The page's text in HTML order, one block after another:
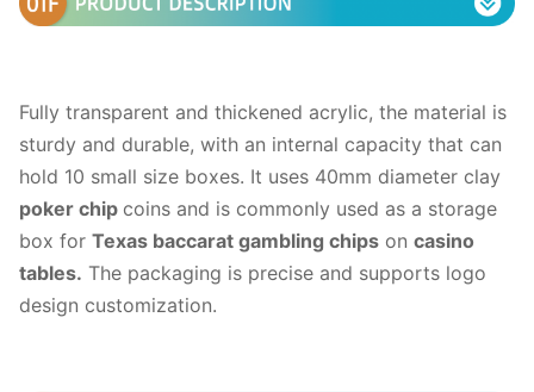
Fully transparent and thickened acrylic, the material is
sturdy and durable, with an internal capacity that can
hold 10 small size boxes. It uses 40mm diameter clay
poker chip coins and is commonly used as a storage
box for Texas baccarat gambling chips on casino
tables. The packaging is precise and supports logo
design customization.